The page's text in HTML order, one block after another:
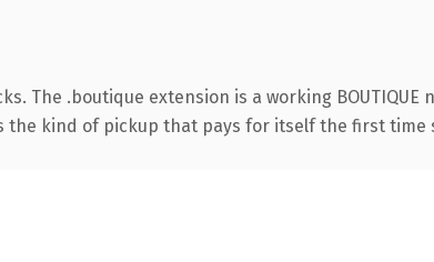
The .boutique extension is a working BOUTIQUE
kind of pickup that pays for itself the first time